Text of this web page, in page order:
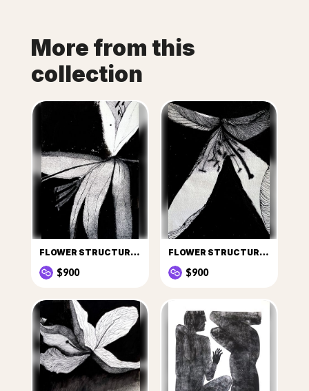
More from this
collection
FLOWER STRUCTURE - 1
$900
FLOWER STRUCTURE - 2
$900